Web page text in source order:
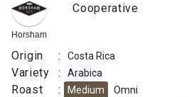
Horsham
Cooperative
Origin : Costa Rica
Variety : Arabica
Roast : Medium Omni